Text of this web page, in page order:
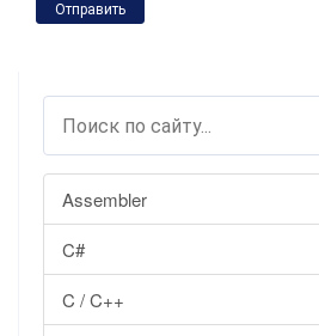
Assembler
C#
C / C++
Отправить